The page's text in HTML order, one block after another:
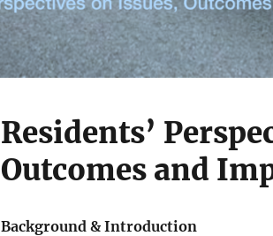
Residents’
Outcomes and
Background & Introduction